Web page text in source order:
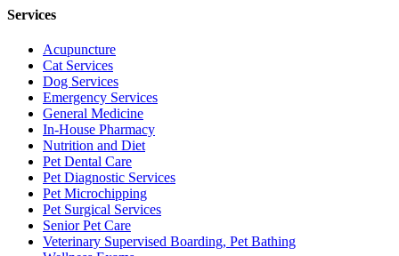
Services
Acupuncture
Cat Services
Dog Services
Emergency Services
General Medicine
In-House Pharmacy
Nutrition and Diet
Pet Dental Care
Pet Diagnostic Services
Pet Microchipping
Pet Surgical Services
Senior Pet Care
Veterinary Supervised Boarding, Pet Bathing